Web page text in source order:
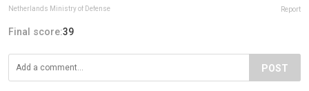
Netherlands Ministry of Defense Report
Final score:39
POST